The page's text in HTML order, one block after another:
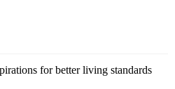
for better living standards